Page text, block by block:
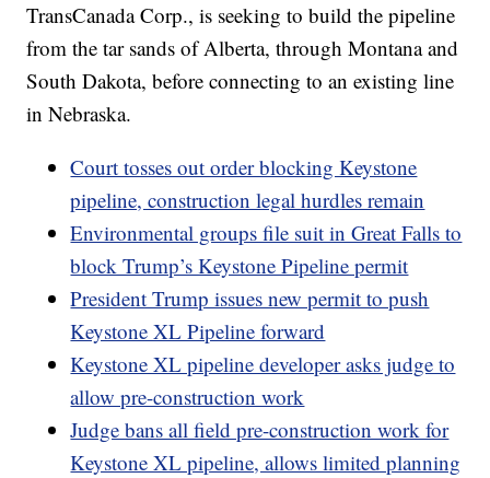
TransCanada Corp., is seeking to build the pipeline
from the tar sands of Alberta, through Montana and
South Dakota, before connecting to an existing line
in Nebraska.
Court tosses out order blocking Keystone
pipeline, construction legal hurdles remain
Environmental groups file suit in Great Falls to
block Trump’s Keystone Pipeline permit
President Trump issues new permit to push
Keystone XL Pipeline forward
Keystone XL pipeline developer asks judge to
allow pre-construction work
Judge bans all field pre-construction work for
Keystone XL pipeline, allows limited planning